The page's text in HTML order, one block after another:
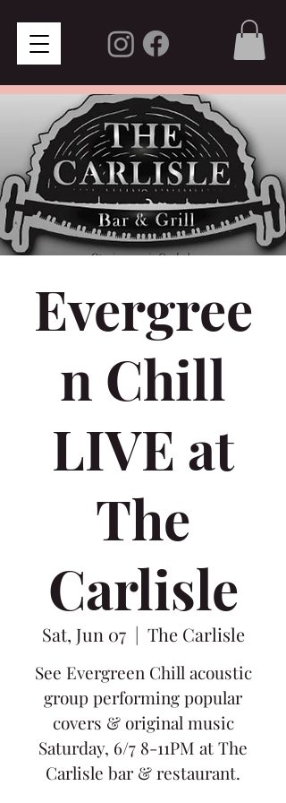
Evergree
n Chill
LIVE at
The
Carlisle
Sat, Jun 07
  |
The Carlisle
See Evergreen Chill acoustic
group performing popular
covers & original music
Saturday, 6/7 8-11PM at The
Carlisle bar & restaurant.